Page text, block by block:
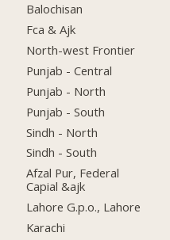
Balochisan
Fca & Ajk
North-west Frontier
Punjab - Central
Punjab - North
Punjab - South
Sindh - North
Sindh - South
Afzal Pur, Federal
Capial &ajk
Lahore G.p.o., Lahore
Karachi